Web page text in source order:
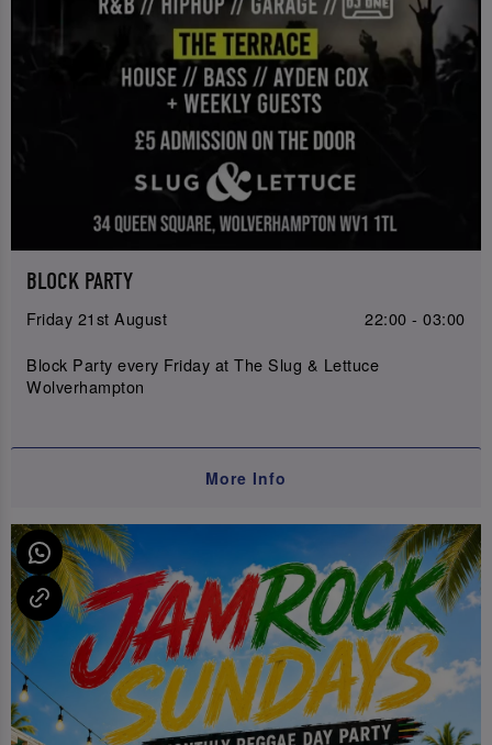
BLOCK PARTY
Friday 21st August
22:00 - 03:00
Block Party every Friday at The Slug & Lettuce
Wolverhampton
More Info